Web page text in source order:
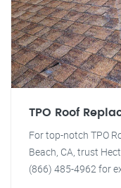
TPO Roof
For top-notch TPO
Beach, CA, trust
(866) 485-4962 for